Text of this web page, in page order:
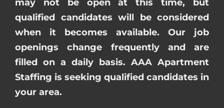
may not be open at this time, but
qualified candidates will be considered
when it becomes available. Our job
openings change frequently and are
filled on a daily basis. AAA Apartment
Staffing is seeking qualified candidates in
your area.